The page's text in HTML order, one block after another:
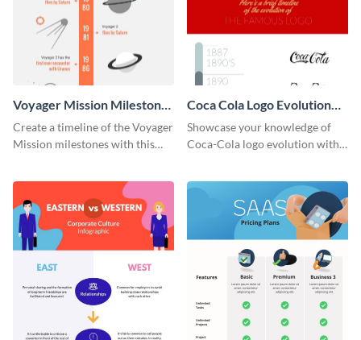
Voyager Mission Milestones
Timeline Infographic
Create a timeline of the Voyager
Mission milestones with this
Coca Cola Logo Evolution
Timeline Infographic
Showcase your knowledge of
Coca-Cola logo evolution with